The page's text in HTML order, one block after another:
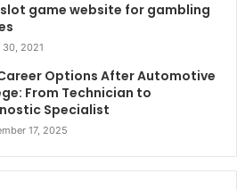
game website for gambling
30, 2021
Options After Automotive
From Technician to
Specialist
17, 2025